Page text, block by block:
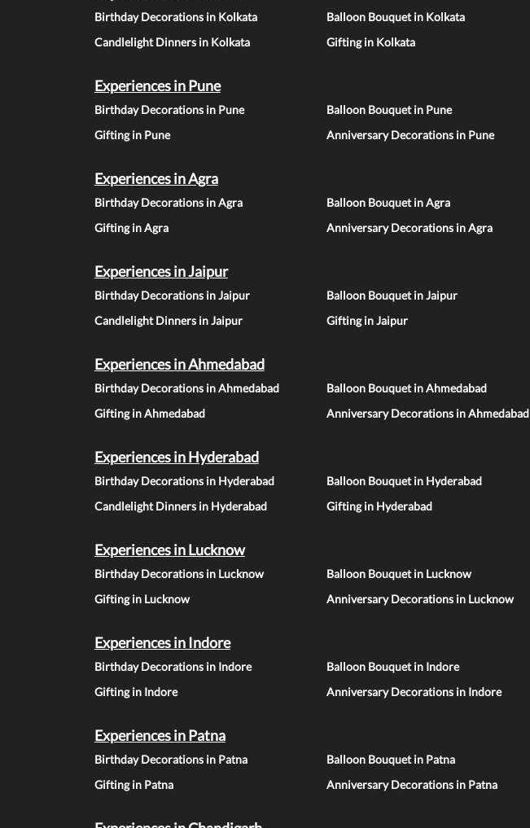
Birthday Decorations in Kolkata Balloon Bouquet in Kolkata
Candlelight Dinners in Kolkata
Gifting in Kolkata
Experiences in Pune
Birthday Decorations in Pune Balloon Bouquet in Pune
Gifting in Pune
Anniversary Decorations in Pune
Experiences in Agra
Birthday Decorations in Agra Balloon Bouquet in Agra
Gifting in Agra
Anniversary Decorations in Agra
Experiences in Jaipur
Birthday Decorations in Jaipur Balloon Bouquet in Jaipur
Candlelight Dinners in Jaipur
Gifting in Jaipur
Experiences in Ahmedabad
Birthday Decorations in Ahmedabad Balloon Bouquet in Ahmedabad
Gifting in Ahmedabad
Anniversary Decorations in Ahmedabad
Experiences in Hyderabad
Birthday Decorations in Hyderabad Balloon Bouquet in Hyderabad
Candlelight Dinners in Hyderabad
Gifting in Hyderabad
Experiences in Lucknow
Birthday Decorations in Lucknow Balloon Bouquet in Lucknow
Gifting in Lucknow
Anniversary Decorations in Lucknow
Experiences in Indore
Birthday Decorations in Indore Balloon Bouquet in Indore
Gifting in Indore
Anniversary Decorations in Indore
Experiences in Patna
Birthday Decorations in Patna Balloon Bouquet in Patna
Gifting in Patna
Anniversary Decorations in Patna